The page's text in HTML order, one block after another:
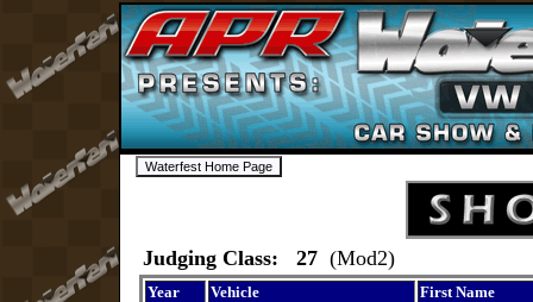
Judging Class: 27 (Mod2)
Year Vehicle First Name